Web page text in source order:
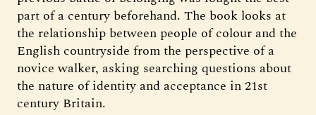
part of a century beforehand. The book looks at
the relationship between people of colour and the
English countryside from the perspective of a
novice walker, asking searching questions about
the nature of identity and acceptance in 21st
century Britain.